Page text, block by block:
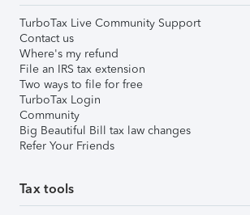
TurboTax Live Community Support
Contact us
Where's my refund
File an IRS tax extension
Two ways to file for free
TurboTax Login
Community
Big Beautiful Bill tax law changes
Refer Your Friends
Tax tools